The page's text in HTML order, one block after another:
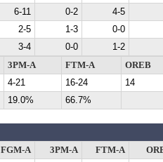
6-11 0-2
4-5
2-5 1-3
0-0
3-4 0-0
1-2
3PM-A FTM-A
OREB
4-21 16-24
14
19.0% 66.7%
FGM-A 3PM-A FTM-A